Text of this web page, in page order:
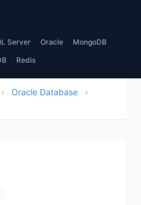
Server Oracle MongoDB
Redis
› Oracle Database
›